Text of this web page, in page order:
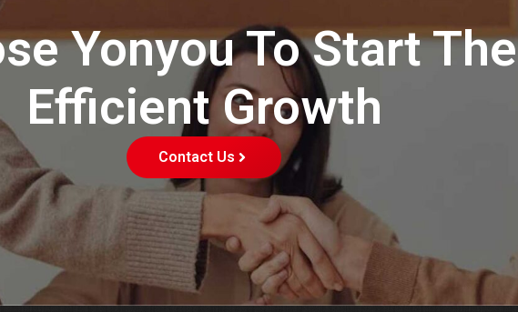
Yonyou To Start The
Efficient Growth
Contact Us